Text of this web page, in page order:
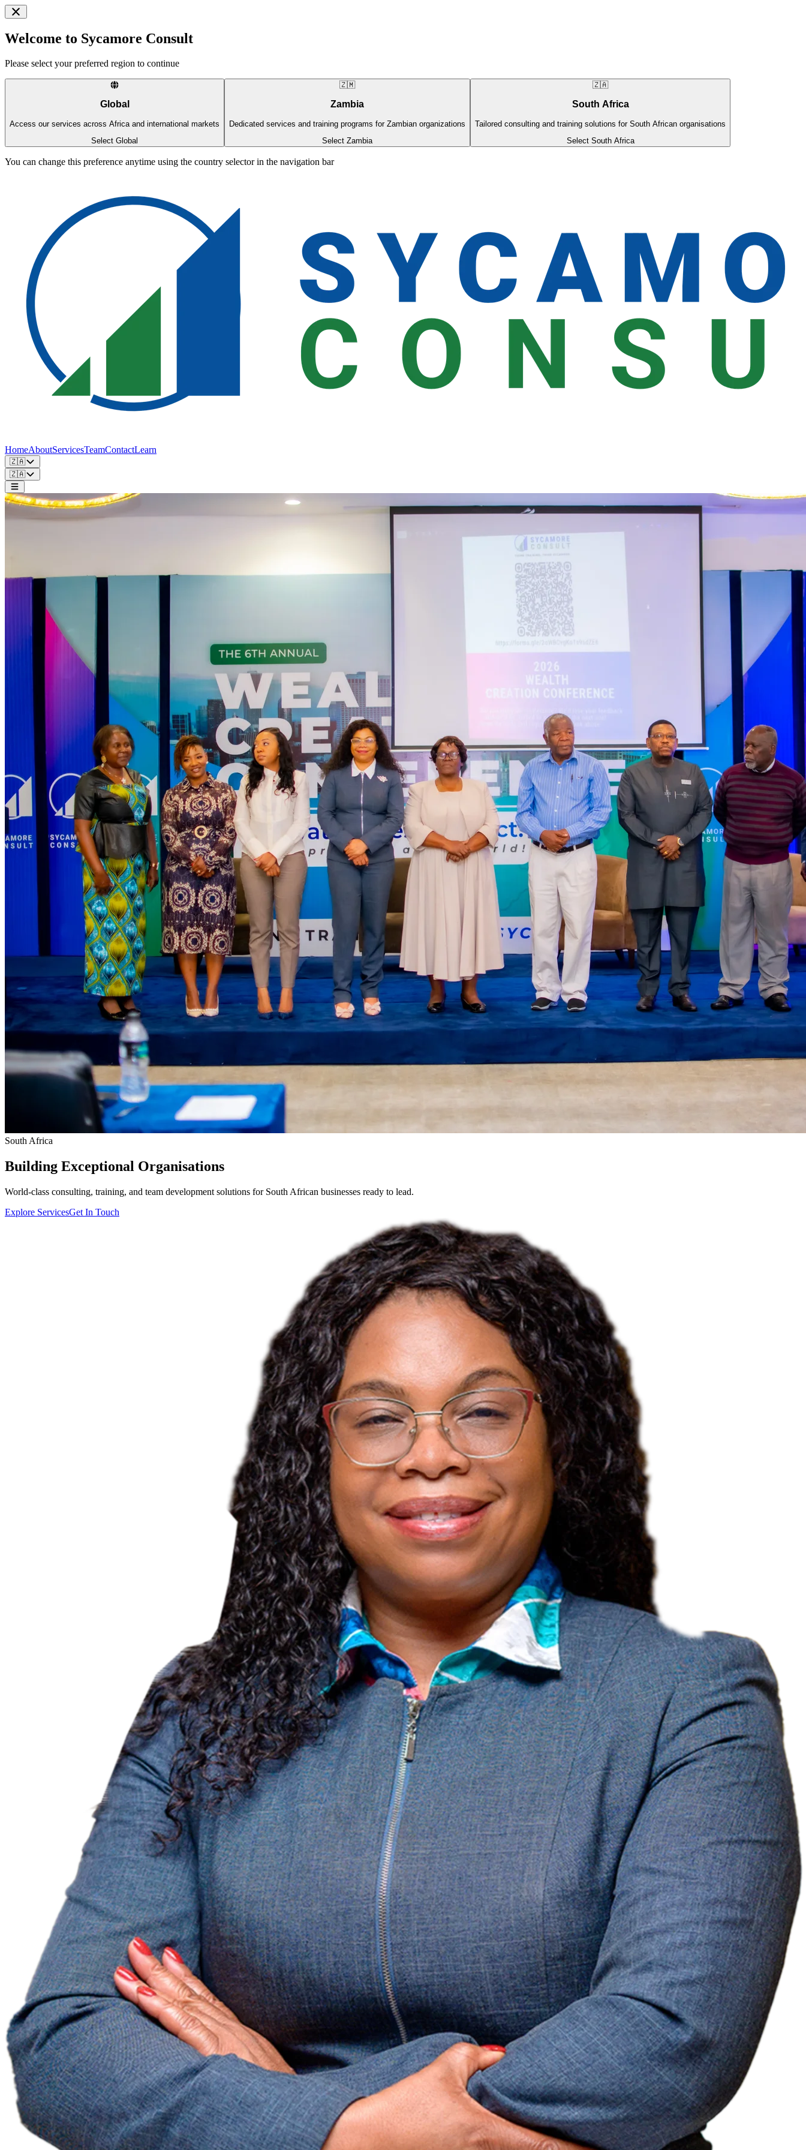
Welcome to Sycamore Consult
Please select your preferred region to continue
Global
Access our services across Africa and international markets
Select Global
🇿🇲
Zambia
Dedicated services and training programs for Zambian organizations
Select Zambia
🇿🇦
South Africa
Tailored consulting and training solutions for South African organisations
Select South Africa
You can change this preference anytime using the country selector in the navigation bar
HomeAboutServicesTeamContactLearn
🇿🇦
🇿🇦
South Africa
Building Exceptional Organisations
World-class consulting, training, and team development solutions for South African businesses ready to lead.
Explore ServicesGet In Touch